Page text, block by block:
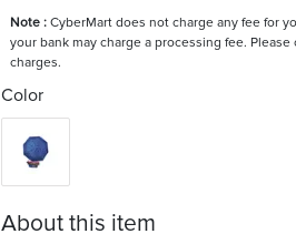
Note :CyberMart does not charge any fee for
your bank may charge a processing fee.
charges.
Color
About this item